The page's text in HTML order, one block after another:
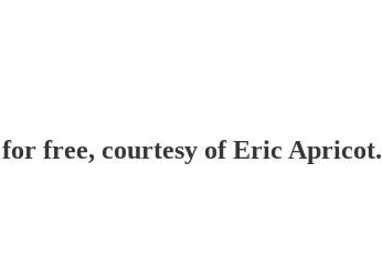
free, courtesy of Eric Apricot.